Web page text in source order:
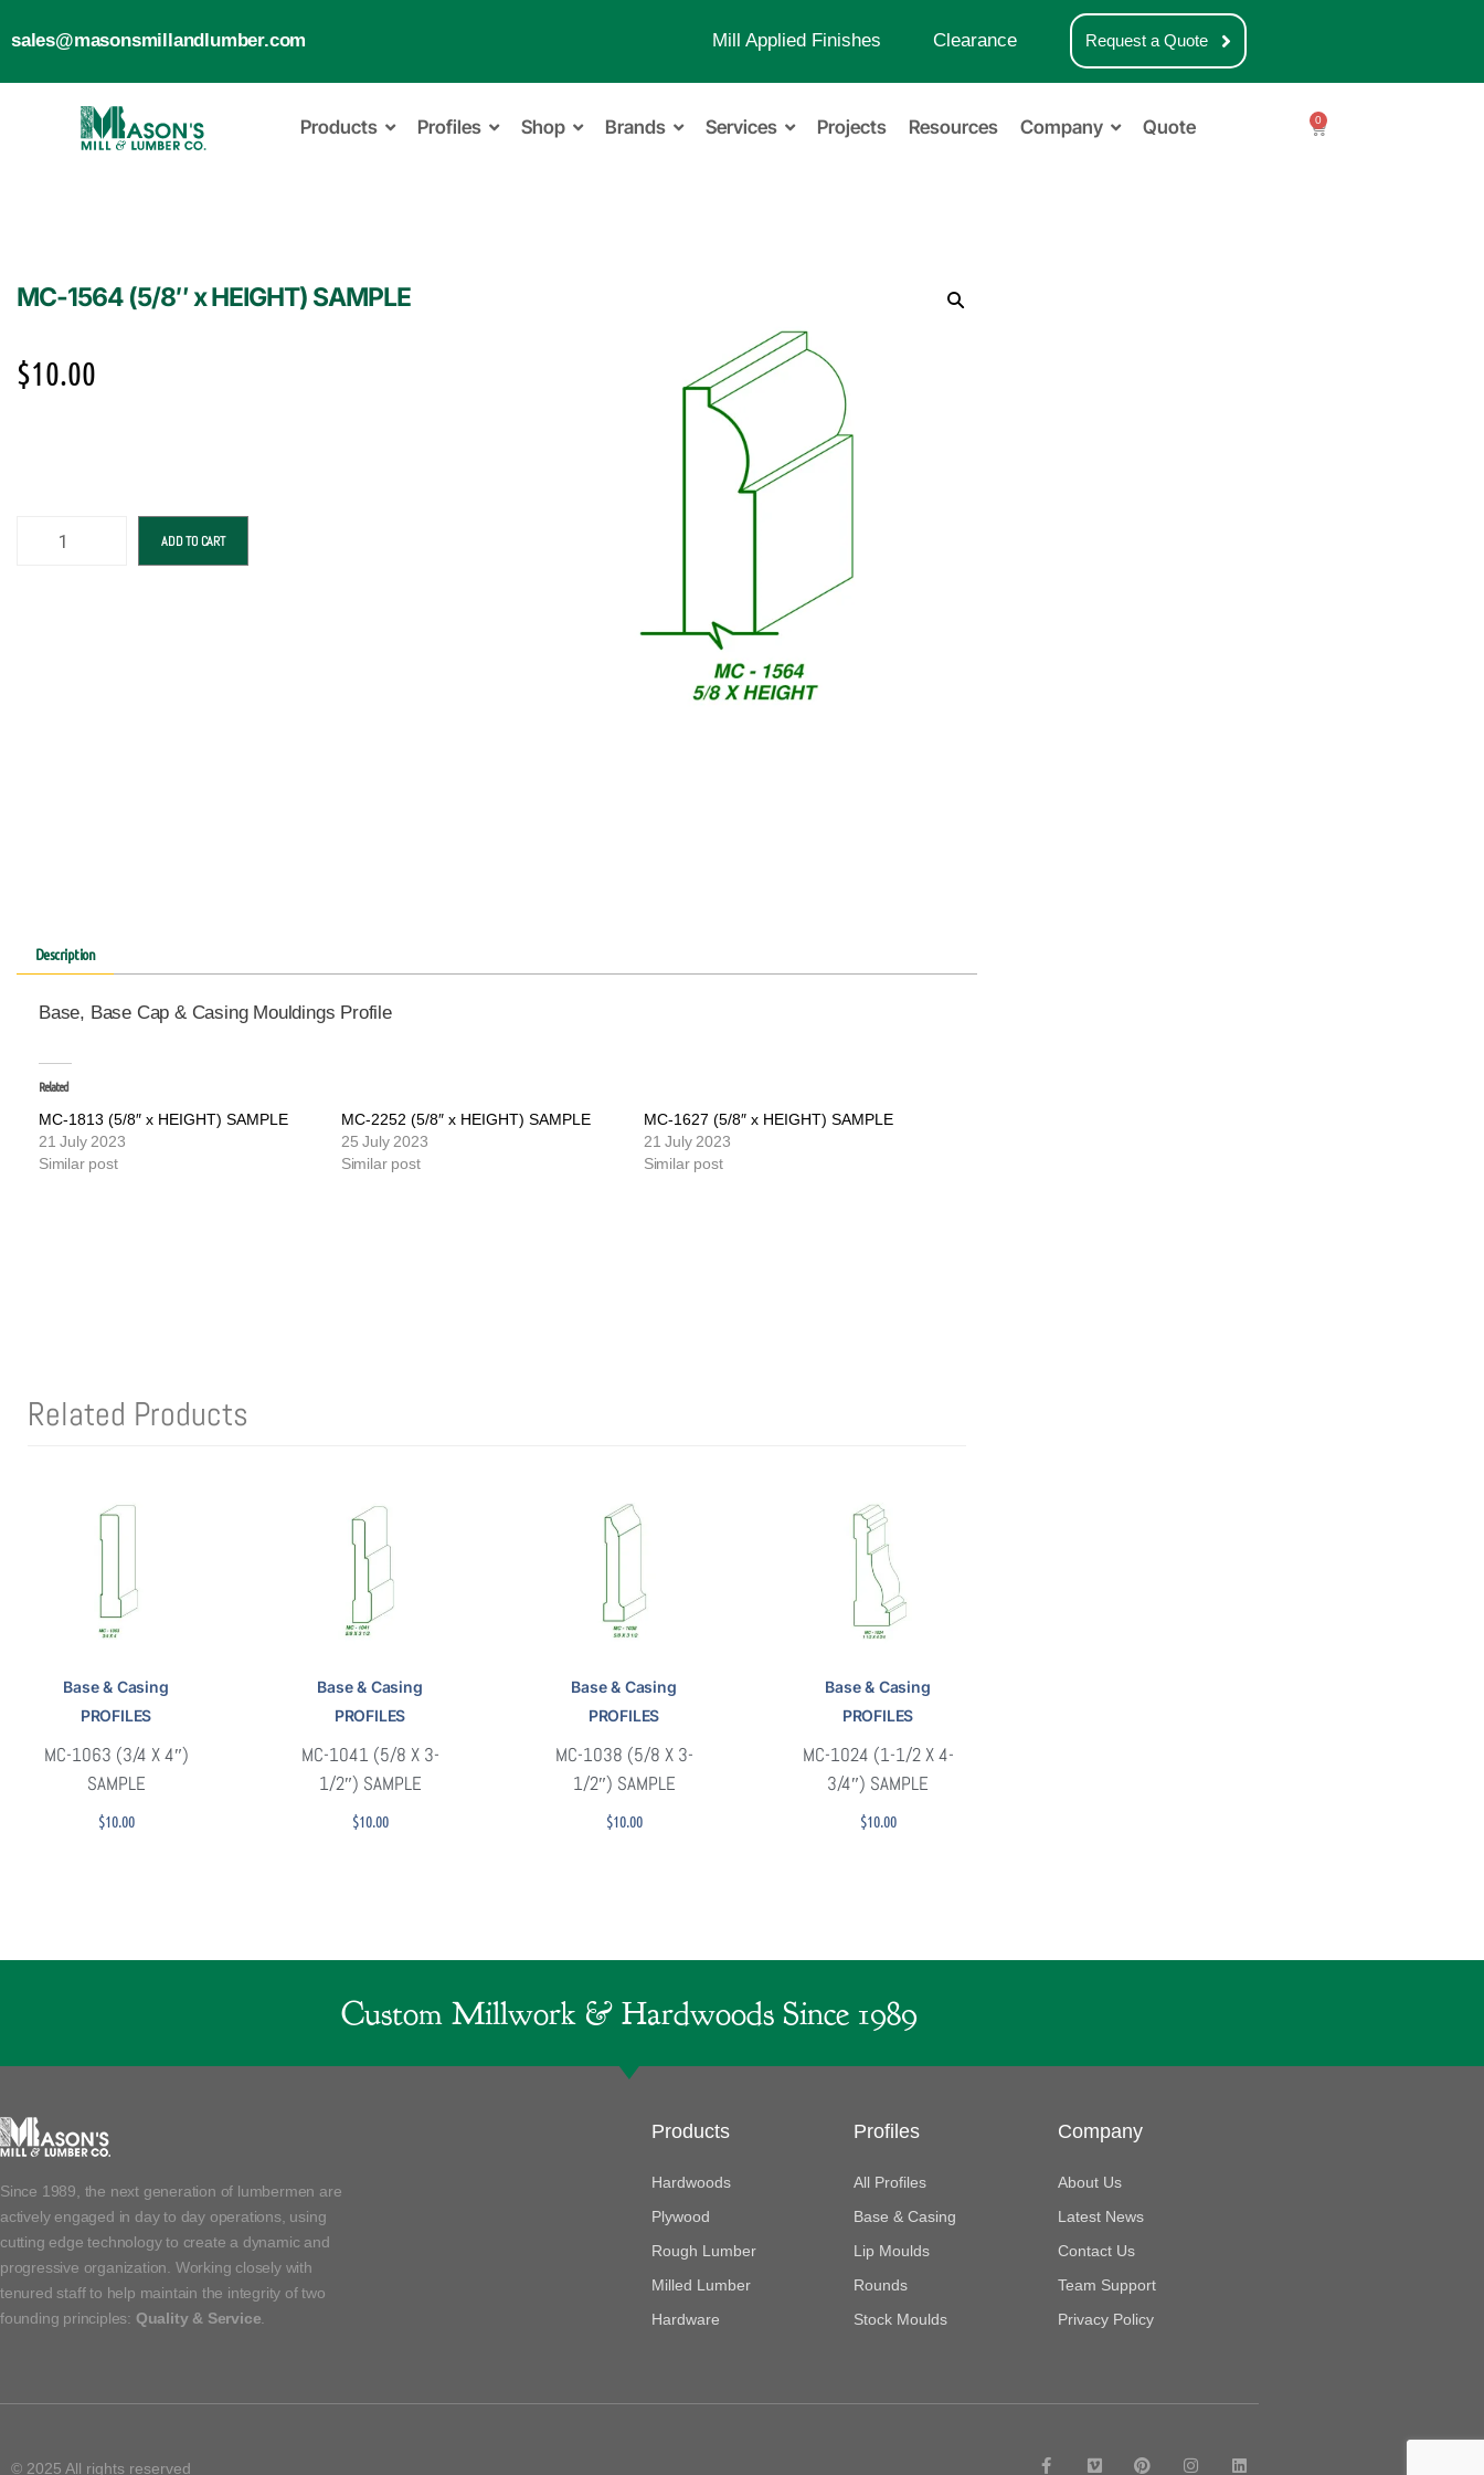
sales@masonsmillandlumber.com Mill Applied Finishes Clearance Request a Quote
Products Profiles Shop Brands Services Projects Resources Company Quote 0
MC-1564 (5/8″ x HEIGHT) SAMPLE
$10.00
ADD TO CART
Description
Base, Base Cap & Casing Mouldings Profile
Related
MC-1813 (5/8″ x HEIGHT) SAMPLE
21 July 2023
Similar post
MC-2252 (5/8″ x HEIGHT) SAMPLE
25 July 2023
Similar post
MC-1627 (5/8″ x HEIGHT) SAMPLE
21 July 2023
Similar post
Related Products
Base & Casing
PROFILES
MC-1063 (3/4 X 4″)
SAMPLE
$10.00
Base & Casing
PROFILES
MC-1041 (5/8 X 3-
1/2″) SAMPLE
$10.00
Base & Casing
PROFILES
MC-1038 (5/8 X 3-
1/2″) SAMPLE
$10.00
Base & Casing
PROFILES
MC-1024 (1-1/2 X 4-
3/4″) SAMPLE
$10.00
Custom Millwork & Hardwoods Since 1989
Since 1989, the next generation of lumbermen are
actively engaged in day to day operations, using
cutting edge technology to create a dynamic and
progressive organization. Working closely with
tenured staff to help maintain the integrity of two
founding principles: Quality & Service
Products
Hardwoods
Plywood
Rough Lumber
Milled Lumber
Hardware
Profiles
All Profiles
Base & Casing
Lip Moulds
Rounds
Stock Moulds
Company
About Us
Latest News
Contact Us
Team Support
Privacy Policy
© 2025 All rights reserved